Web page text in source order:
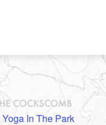
Yoga In The Park